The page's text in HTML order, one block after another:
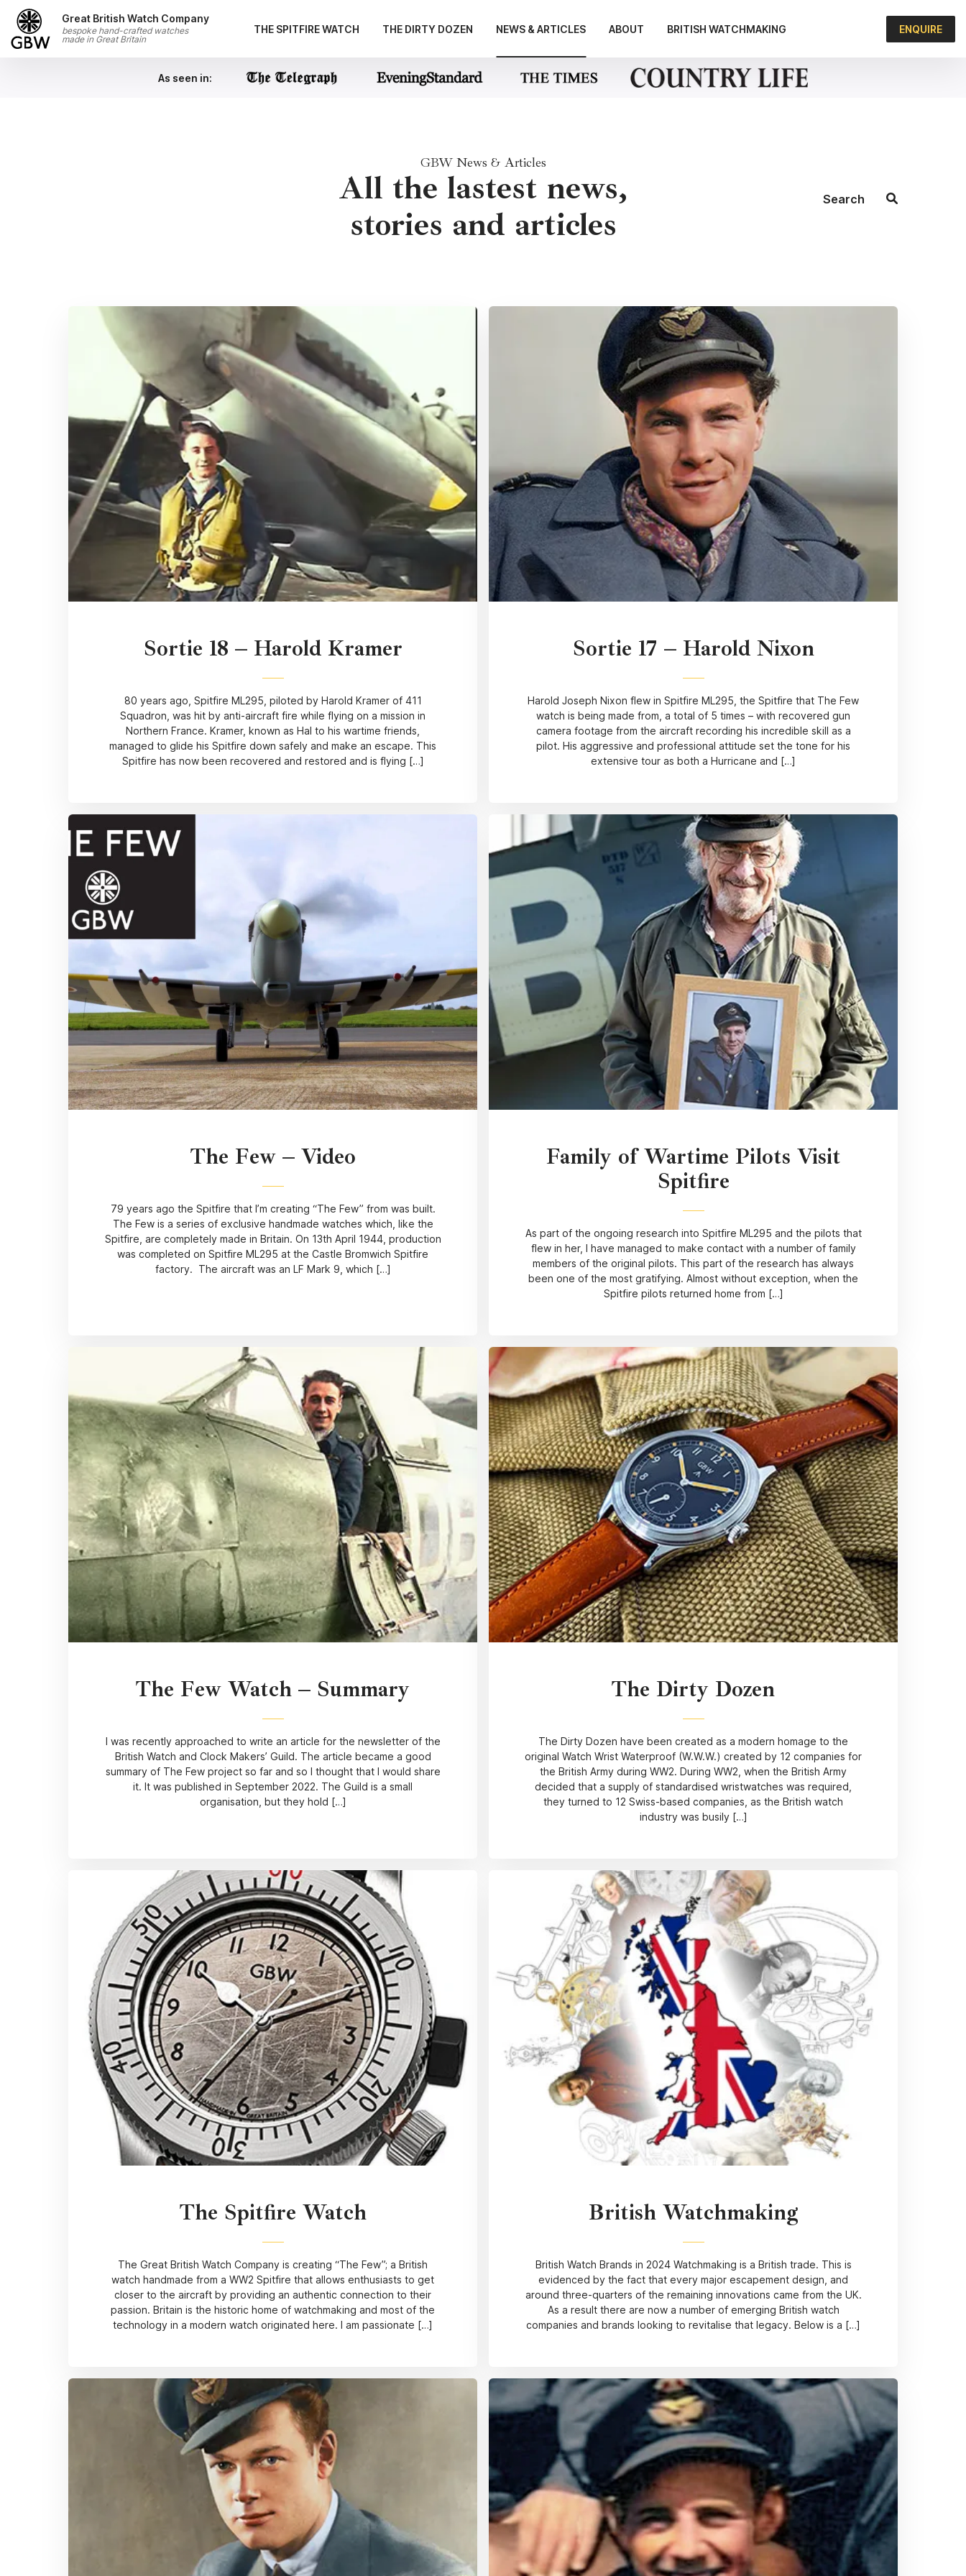
Skip to content
Great British Watch Company
bespoke hand-crafted watches
made in Great Britain
THE SPITFIRE WATCH THE DIRTY DOZEN NEWS & ARTICLES ABOUT BRITISH WATCHMAKING ENQUIRE
As seen in:
GBW News & Articles
All the lastest news,
stories and articles
Sortie 18 – Harold Kramer
80 years ago, Spitfire ML295, piloted by Harold Kramer of 411
Squadron, was hit by anti-aircraft fire while flying on a mission in
Northern France. Kramer, known as Hal to his wartime friends,
managed to glide his Spitfire down safely and make an escape. This
Spitfire has now been recovered and restored and is flying […]
Sortie 17 – Harold Nixon
Harold Joseph Nixon flew in Spitfire ML295, the Spitfire that The Few
watch is being made from, a total of 5 times – with recovered gun
camera footage from the aircraft recording his incredible skill as a
pilot. His aggressive and professional attitude set the tone for his
extensive tour as both a Hurricane and […]
The Few – Video
79 years ago the Spitfire that I’m creating “The Few” from was built.
The Few is a series of exclusive handmade watches which, like the
Spitfire, are completely made in Britain. On 13th April 1944, production
was completed on Spitfire ML295 at the Castle Bromwich Spitfire
factory. The aircraft was an LF Mark 9, which […]
Family of Wartime Pilots Visit
Spitfire
As part of the ongoing research into Spitfire ML295 and the pilots that
flew in her, I have managed to make contact with a number of family
members of the original pilots. This part of the research has always
been one of the most gratifying. Almost without exception, when the
Spitfire pilots returned home from […]
The Few Watch – Summary
I was recently approached to write an article for the newsletter of the
British Watch and Clock Makers’ Guild. The article became a good
summary of The Few project so far and so I thought that I would share
it. It was published in September 2022. The Guild is a small
organisation, but they hold […]
The Dirty Dozen
The Dirty Dozen have been created as a modern homage to the
original Watch Wrist Waterproof (W.W.W.) created by 12 companies for
the British Army during WW2. During WW2, when the British Army
decided that a supply of standardised wristwatches was required,
they turned to 12 Swiss-based companies, as the British watch
industry was busily […]
The Spitfire Watch
The Great British Watch Company is creating “The Few”; a British
watch handmade from a WW2 Spitfire that allows enthusiasts to get
closer to the aircraft by providing an authentic connection to their
passion. Britain is the historic home of watchmaking and most of the
technology in a modern watch originated here. I am passionate […]
British Watchmaking
British Watch Brands in 2024 Watchmaking is a British trade. This is
evidenced by the fact that every major escapement design, and
around three-quarters of the remaining innovations came from the UK.
As a result there are now a number of emerging British watch
companies and brands looking to revitalise that legacy. Below is a […]